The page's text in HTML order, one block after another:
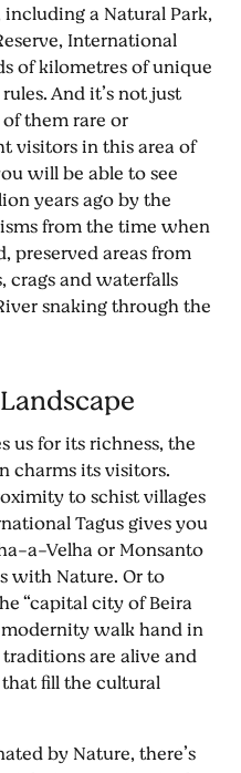
a Natural Park,
International
of kilometres of unique
And it’s not just
them rare or
visitors in this area of
will be able to see
years ago by the
from the time when
preserved areas from
crags and waterfalls
snaking through the
us for its richness, the
charms its visitors.
to schist villages
Tagus gives you
a-Velha or Monsanto
with Nature. Or to
“capital city of Beira
walk hand in
are alive and
fill the cultural
by Nature, there’s